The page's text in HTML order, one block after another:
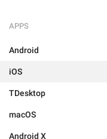
APPS
Android
iOS
TDesktop
macOS
Android X